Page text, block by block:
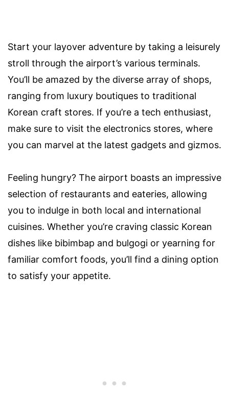
Start your layover adventure by taking a leisurely
stroll through the airport’s various terminals.
You’ll be amazed by the diverse array of shops,
ranging from luxury boutiques to traditional
Korean craft stores. If you’re a tech enthusiast,
make sure to visit the electronics stores, where
you can marvel at the latest gadgets and gizmos.
Feeling hungry? The airport boasts an impressive
selection of restaurants and eateries, allowing
you to indulge in both local and international
cuisines. Whether you’re craving classic Korean
dishes like bibimbap and bulgogi or yearning for
familiar comfort foods, you’ll find a dining option
to satisfy your appetite.